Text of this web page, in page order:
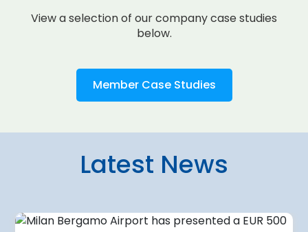
View a selection of our company case studies
below.
Member Case Studies
Latest News